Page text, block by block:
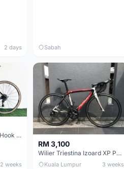
2 days Sabah
Specialized Allez Red Hook Crit (RHC) Size 54 | Shimano 105 | GP5000
2 weeks
RM 3,100
Wilier Triestina Izoard XP Pro Race - 50cm
Kuala Lumpur 3 weeks